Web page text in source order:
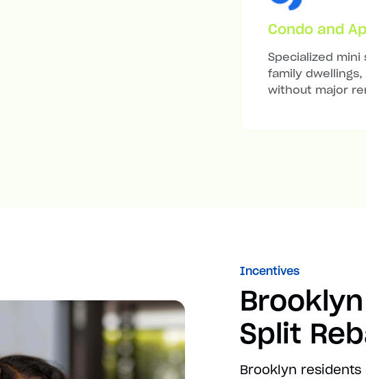
Condo and
Specialized
family
without major
Incentives
Split
Brooklyn